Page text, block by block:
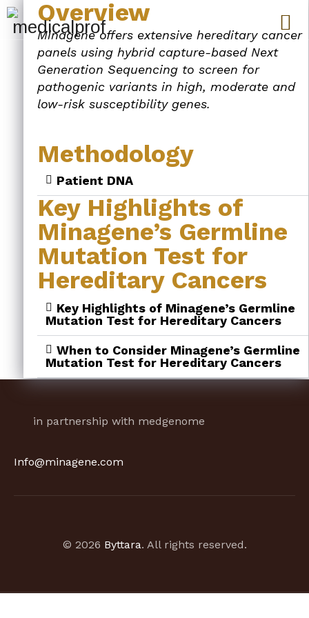
Overview
Minagene offers extensive hereditary cancer
panels using hybrid capture-based Next
Generation Sequencing to screen for
pathogenic variants in high, moderate and
low-risk susceptibility genes.
Methodology
Patient DNA
Key Highlights of
Minagene’s Germline
Mutation Test for
Hereditary Cancers
Key Highlights of Minagene’s Germline
Mutation Test for Hereditary Cancers
When to Consider Minagene’s Germline
Mutation Test for Hereditary Cancers
in partnership with medgenome
Info@minagene.com
© 2026 Byttara. All rights reserved.